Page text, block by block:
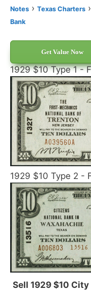
Notes › Texas Charters ›
Bank
Get Value Now
1929 $10 Type 1 -
1929 $10 Type 2 -
Sell 1929 $10